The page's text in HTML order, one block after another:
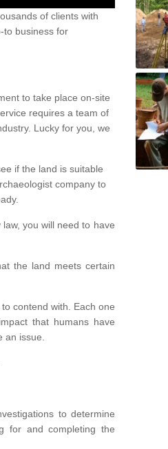
of clients with
to business for
to take place on-site
requires a team of
Lucky for you, we
if the land is suitable
company to
you will need to have
the land meets certain
contend with. Each one
that humans have
issue.
to determine
for and completing the